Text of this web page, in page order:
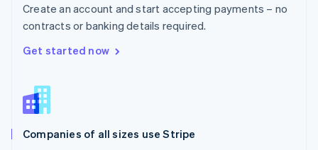
Create an account and start accepting payments – no
contracts or banking details required.
Get started now
Companies of all sizes use Stripe
Romania
English
Singapore
English
Slovenia
Spain